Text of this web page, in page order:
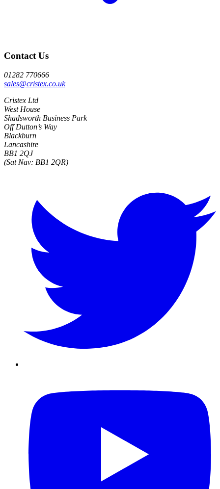
Contact Us
01282 770666
sales@cristex.co.uk
Cristex Ltd
West House
Shadsworth Business Park
Off Dutton’s Way
Blackburn
Lancashire
BB1 2QJ
(Sat Nav: BB1 2QR)